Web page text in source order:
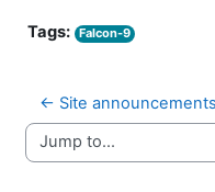
Tags: Falcon-9
← Site announcements
Jump to...